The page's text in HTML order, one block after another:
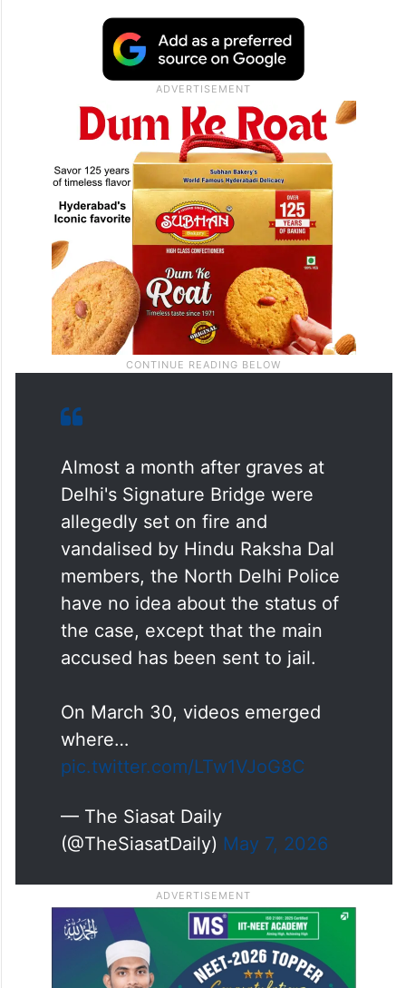
Almost a month after graves at
Delhi's Signature Bridge were
allegedly set on fire and
vandalised by Hindu Raksha Dal
members, the North Delhi Police
have no idea about the status of
the case, except that the main
accused has been sent to jail.
On March 30, videos emerged
where…
pic.twitter.com/LTw1VJoG8C
— The Siasat Daily
(@TheSiasatDaily) May 7, 2026